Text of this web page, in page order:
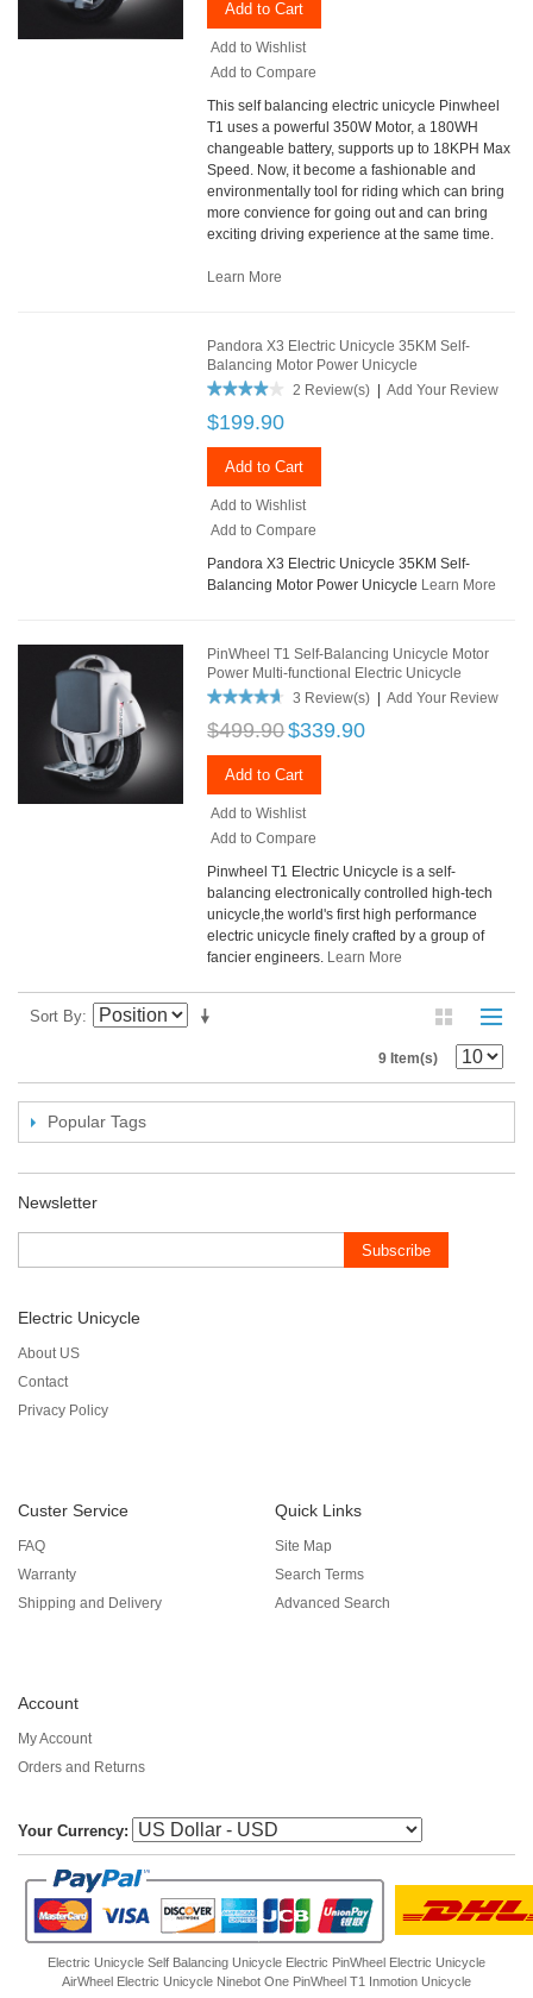
Add to Cart
Add to Wishlist
Add to Compare
This self balancing electric unicycle Pinwheel
T1 uses a powerful 350W Motor, a 180WH
changeable battery, supports up to 18KPH Max
Speed. Now, it become a fashionable and
environmentally tool for riding which can bring
more convience for going out and can bring
exciting driving experience at the same time.
Learn More
Pandora X3 Electric Unicycle 35KM Self-
Balancing Motor Power Unicycle
2 Review(s)
Add Your Review
$199.90
Add to Cart
Add to Wishlist
Add to Compare
Pandora X3 Electric Unicycle 35KM Self-
Balancing Motor Power Unicycle Learn More
PinWheel T1 Self-Balancing Unicycle Motor
Power Multi-functional Electric Unicycle
3 Review(s)
Add Your Review
$499.90$339.90
Add to Cart
Add to Wishlist
Add to Compare
Pinwheel T1 Electric Unicycle is a self-
balancing electronically controlled high-tech
unicycle,the world's first high performance
electric unicycle finely crafted by a group of
fancier engineers. Learn More
Sort By
9 Item(s)
Popular Tags
Newsletter
Subscribe
Electric Unicycle
About US
Contact
Privacy Policy
Custer Service
FAQ
Warranty
Shipping and Delivery
Quick Links
Site Map
Search Terms
Advanced Search
Account
My Account
Orders and Returns
Your Currency:
Electric Unicycle Self Balancing Unicycle Electric PinWheel Electric Unicycle
AirWheel Electric Unicycle Ninebot One PinWheel T1 Inmotion Unicycle